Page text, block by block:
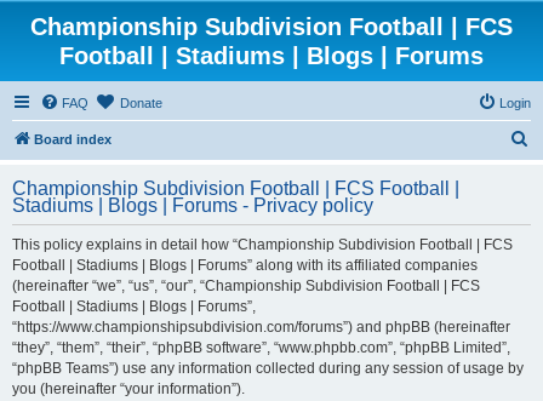
Championship Subdivision Football | FCS
Football | Stadiums | Blogs | Forums
FAQ Donate Login
Board index
r
Championship Subdivision Football | FCS Football |
Stadiums | Blogs | Forums - Privacy policy
This policy explains in detail how “Championship Subdivision Football | FCS
Football | Stadiums | Blogs | Forums” along with its affiliated companies
(hereinafter “we”, “us”, “our”, “Championship Subdivision Football | FCS
Football | Stadiums | Blogs | Forums”,
“https://www.championshipsubdivision.com/forums”) and phpBB (hereinafter
“they”, “them”, “their”, “phpBB software”, “www.phpbb.com”, “phpBB Limited”,
“phpBB Teams”) use any information collected during any session of usage by
you (hereinafter “your information”).